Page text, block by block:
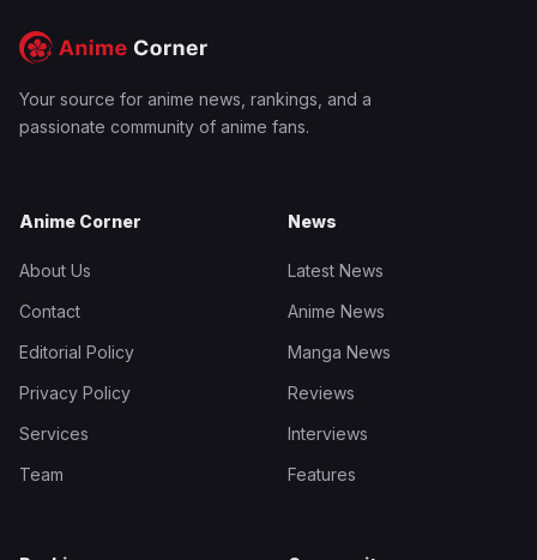
Your source for anime news, rankings, and a
passionate community of anime fans.
Anime Corner
About Us
Contact
Editorial Policy
Privacy Policy
Services
Team
News
Latest News
Anime News
Manga News
Reviews
Interviews
Features